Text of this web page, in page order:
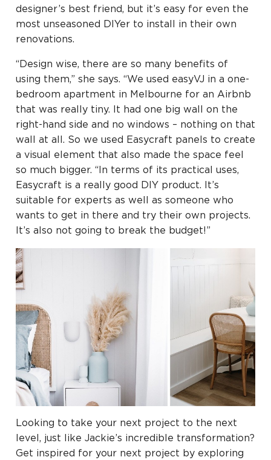
designer’s best friend, but it’s easy for even the
most unseasoned DIYer to install in their own
renovations.
“Design wise, there are so many benefits of
using them,” she says. “We used easyVJ in a one-
bedroom apartment in Melbourne for an Airbnb
that was really tiny. It had one big wall on the
right-hand side and no windows – nothing on that
wall at all. So we used Easycraft panels to create
a visual element that also made the space feel
so much bigger. “In terms of its practical uses,
Easycraft is a really good DIY product. It’s
suitable for experts as well as someone who
wants to get in there and try their own projects.
It’s also not going to break the budget!”
Looking to take your next project to the next
level, just like Jackie’s incredible transformation?
Get inspired for your next project by exploring